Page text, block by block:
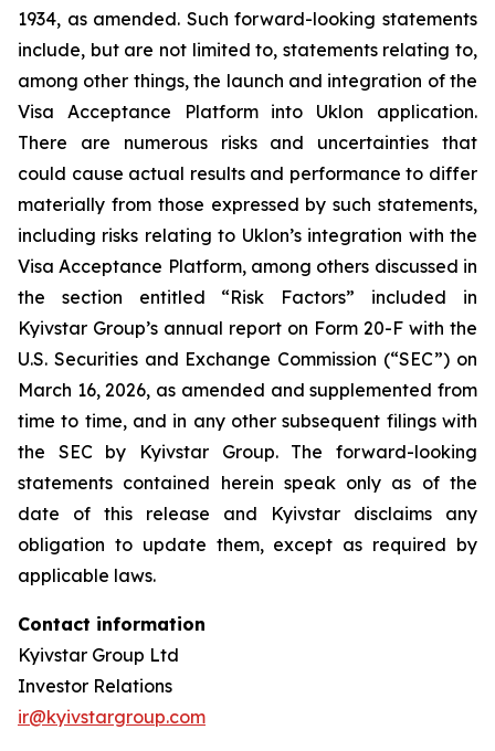
1934, as amended. Such forward-looking statements
include, but are not limited to, statements relating to,
among other things, the launch and integration of the
Visa Acceptance Platform into Uklon application.
There are numerous risks and uncertainties that
could cause actual results and performance to differ
materially from those expressed by such statements,
including risks relating to Uklon’s integration with the
Visa Acceptance Platform, among others discussed in
the section entitled “Risk Factors” included in
Kyivstar Group’s annual report on Form 20-F with the
U.S. Securities and Exchange Commission (“SEC”) on
March 16, 2026, as amended and supplemented from
time to time, and in any other subsequent filings with
the SEC by Kyivstar Group. The forward-looking
statements contained herein speak only as of the
date of this release and Kyivstar disclaims any
obligation to update them, except as required by
applicable laws.
Contact information
Kyivstar Group Ltd
Investor Relations
ir@kyivstargroup.com